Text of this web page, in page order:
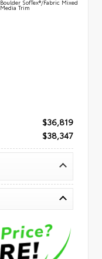
Boulder SofTex®/fabric Mixed
Media Trim
$36,819
$38,347